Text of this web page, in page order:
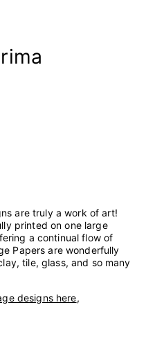
are truly a work of art!
printed on one large
a continual flow of
Papers are wonderfully
tile, glass, and so many
designs here,